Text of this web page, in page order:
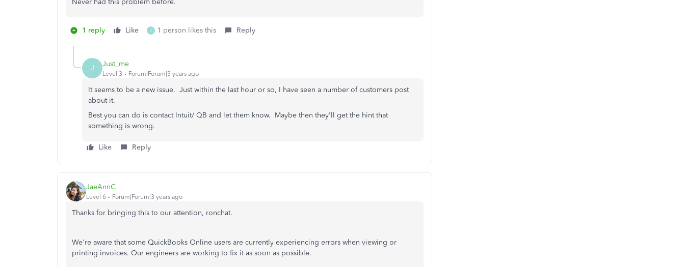
Never had this problem before.
1 reply Like J 1 person likes this Reply
J Just_me
Level 3 Forum|Forum|3 years ago
It seems to be a new issue. Just within the last hour or so, I have seen a number of customers post
about it.
Best you can do is contact Intuit/ QB and let them know. Maybe then they'll get the hint that
something is wrong.
Like Reply
JaeAnnC
Level 6 Forum|Forum|3 years ago
Thanks for bringing this to our attention, ronchat.
We're aware that some QuickBooks Online users are currently experiencing errors when viewing or
printing invoices. Our engineers are working to fix it as soon as possible.